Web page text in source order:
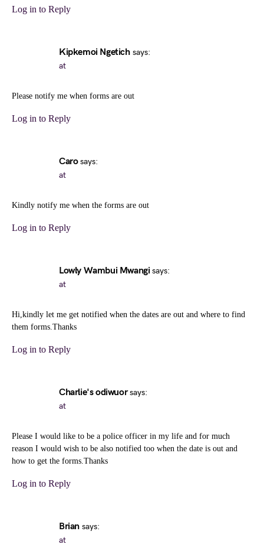
Log in to Reply
Kipkemoi Ngetich says:
at
Please notify me when forms are out
Log in to Reply
Caro says:
at
Kindly notify me when the forms are out
Log in to Reply
Lowly Wambui Mwangi says:
at
Hi,kindly let me get notified when the dates are out and where to find
them forms.Thanks
Log in to Reply
Charlie's odiwuor says:
at
Please I would like to be a police officer in my life and for much
reason I would wish to be also notified too when the date is out and
how to get the forms.Thanks
Log in to Reply
Brian says:
at